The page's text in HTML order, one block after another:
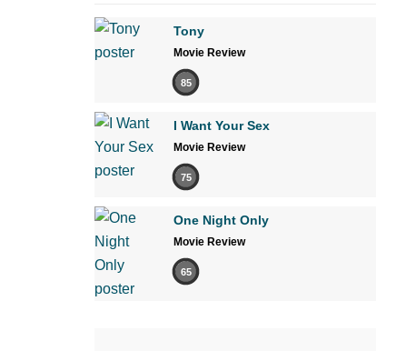
Tony
Movie Review
85
I Want Your Sex
Movie Review
75
One Night Only
Movie Review
65